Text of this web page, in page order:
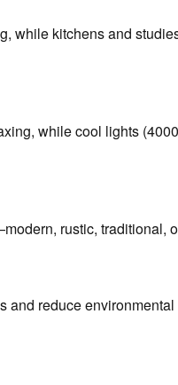
while kitchens and
while cool lights
rustic, traditional,
and reduce environmental